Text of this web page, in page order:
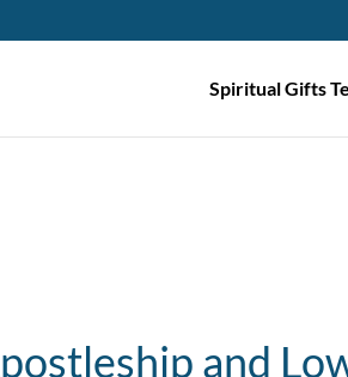
Spiritual Gifts
and